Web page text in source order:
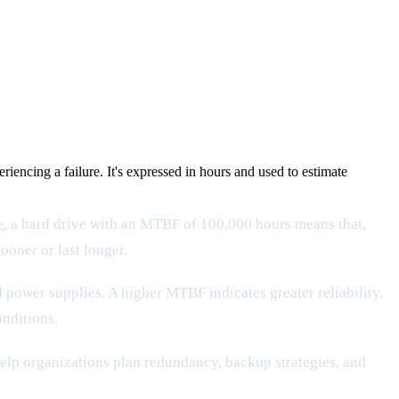
a failure. It's expressed in hours and used to estimate
, a hard drive with an MTBF of 100,000 hours means that,
or last longer.
supplies. A higher MTBF indicates greater reliability.
organizations plan redundancy, backup strategies, and